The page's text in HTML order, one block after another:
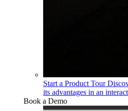
Start a Product Tour
its advantages in an
Book a Demo